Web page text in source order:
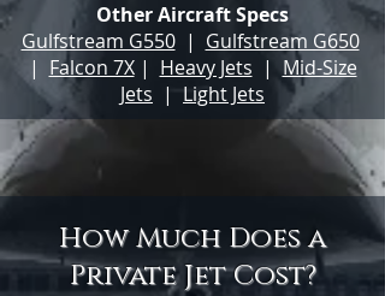
Other Aircraft Specs
Gulfstream G550| Gulfstream G650
| Falcon 7X| Heavy Jets | Mid-Size
Jets | Light Jets
How Much Does a
Private Jet Cost?